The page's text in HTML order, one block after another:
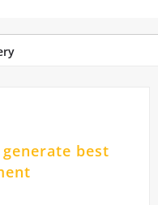
best